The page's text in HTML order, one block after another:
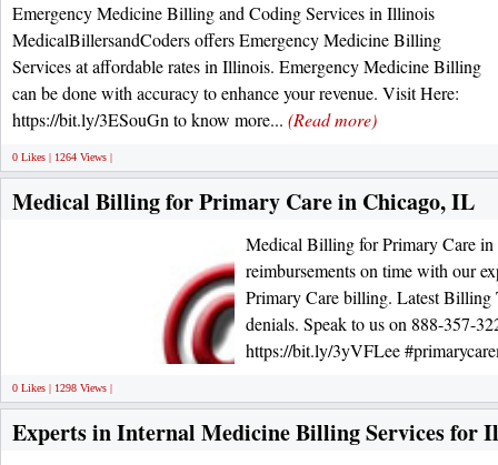
Emergency Medicine Billing and Coding Services in Illinois
MedicalBillersandCoders offers Emergency Medicine Billing
Services at affordable rates in Illinois. Emergency Medicine Billing
can be done with accuracy to enhance your revenue. Visit Here:
https://bit.ly/3ESouGn to know more... (Read more)
0 Likes | 1264 Views |
Medical Billing for Primary Care in Chicago, IL
Medical Billing for Primary Care
reimbursements on time with our
Primary Care billing. Latest
denials. Speak to us on 888-357-
https://bit.ly/3yVFLee
0 Likes | 1298 Views |
Experts in Internal Medicine Billing Services for